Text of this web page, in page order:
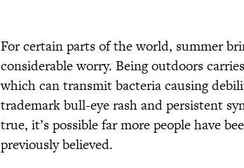
For certain parts of the world, summer
considerable worry. Being outdoors
which can transmit bacteria causing
trademark bull-eye rash and persistent
true, it’s possible far more people have
previously believed.